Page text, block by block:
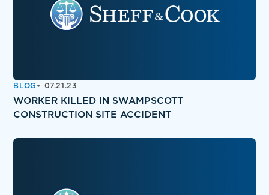
BLOG 07.21.23
WORKER KILLED IN SWAMPSCOTT
CONSTRUCTION SITE ACCIDENT